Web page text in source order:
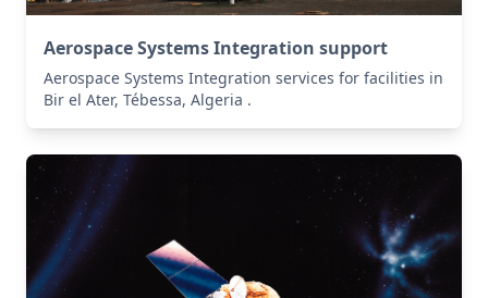
Aerospace Systems Integration support
Aerospace Systems Integration services for facilities in
Bir el Ater, Tébessa, Algeria .